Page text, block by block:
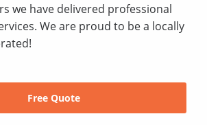
we have delivered professional
We are proud to be a locally
Free Quote